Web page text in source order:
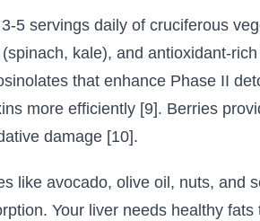
5 servings daily of cruciferous
kale), and antioxidant-
that enhance Phase II
more efficiently [9]. Berries
damage [10].
like avocado, olive oil, nuts, and
Your liver needs healthy fats